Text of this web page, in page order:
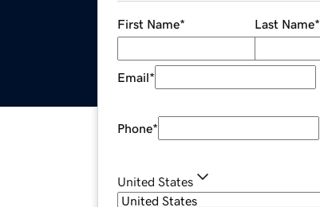
First Name* Last Name*
Email*
Phone*
United States